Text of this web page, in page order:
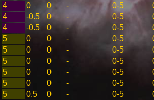
4 0 0 - 0-5
4 -0.5 0 - 0-5
4 -0.5 0 - 0-5
5 0 0 - 0-5
5 0 0 - 0-5
5 0 0 - 0-5
5 0 0 - 0-5
5 0 0 - 0-5
5 0.5 0 - 0-5